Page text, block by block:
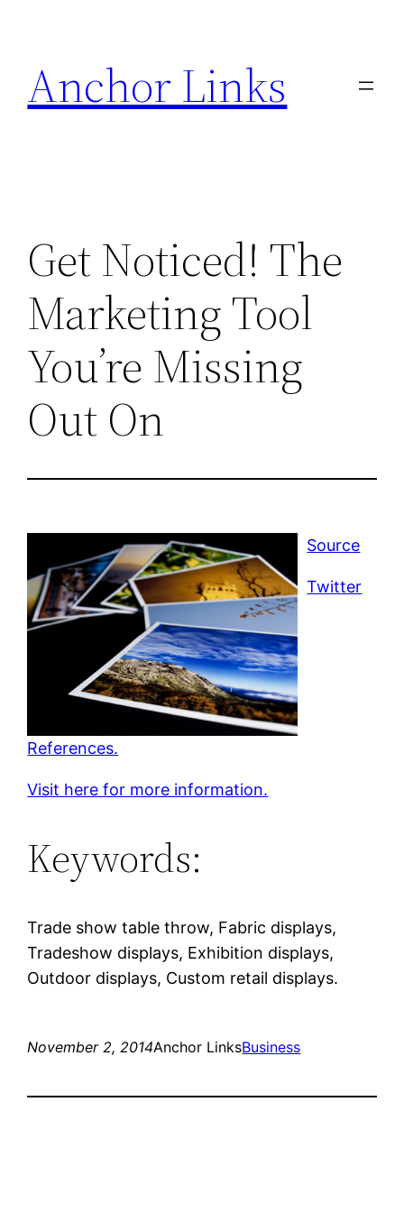
content
Anchor Links
Get Noticed! The
Marketing Tool
You’re Missing
Out On
Source
Twitter
References.
Visit here for more information.
Keywords:
Trade show table throw, Fabric displays,
Tradeshow displays, Exhibition displays,
Outdoor displays, Custom retail displays.
November 2, 2014Anchor LinksBusiness